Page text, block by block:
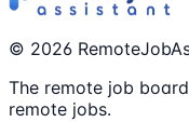
© 2026
The remote job
remote jobs.